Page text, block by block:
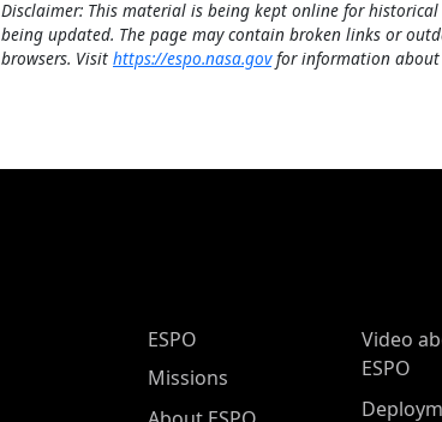
Disclaimer: This material is being kept online for
being updated. The page may contain broken links or
browsers. Visit https://espo.nasa.govfor information about
ESPO Main Menu
ESPO
Missions
Video
ESPO